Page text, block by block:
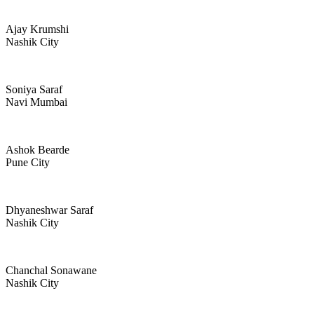
Ajay Krumshi
Nashik City
Soniya Saraf
Navi Mumbai
Ashok Bearde
Pune City
Dhyaneshwar Saraf
Nashik City
Chanchal Sonawane
Nashik City